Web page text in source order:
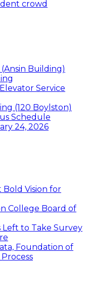
crowd
Building)
Service
(120 Boylston)
Schedule
24, 2026
Bold Vision for
College Board of
Left to Take Survey
Foundation of